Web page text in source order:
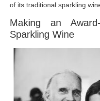
of its traditional sparkling
Making an
Sparkling Wine